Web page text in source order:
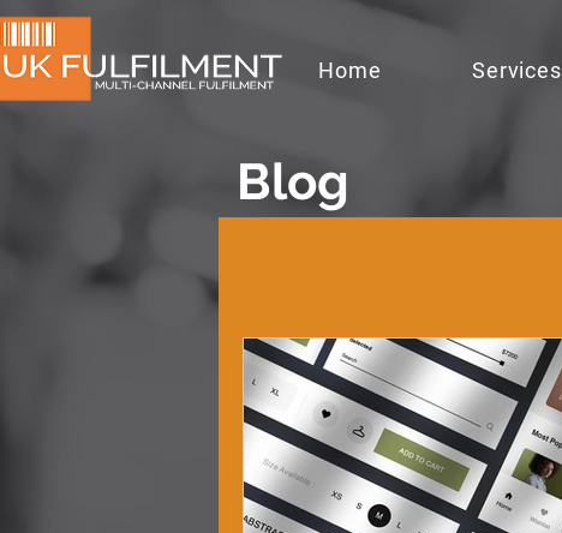
Blog
Home Services